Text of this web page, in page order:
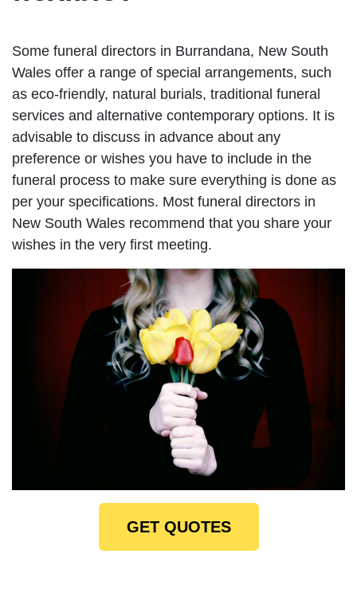
Some funeral directors in Burrandana, New South
Wales offer a range of special arrangements, such
as eco-friendly, natural burials, traditional funeral
services and alternative contemporary options. It is
advisable to discuss in advance about any
preference or wishes you have to include in the
funeral process to make sure everything is done as
per your specifications. Most funeral directors in
New South Wales recommend that you share your
wishes in the very first meeting.
GET QUOTES